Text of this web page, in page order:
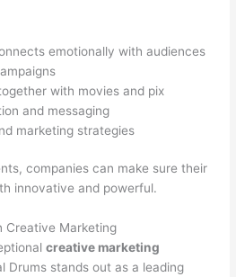
emotionally with audiences
with movies and pix
and messaging
marketing strategies
companies can make sure their
innovative and powerful.
Creative Marketing
creative marketing
Drums stands out as a leading